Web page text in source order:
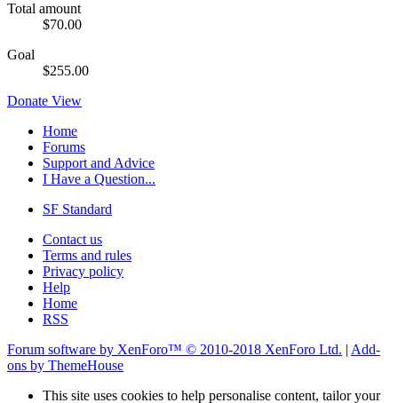
Total amount
$70.00
Goal
$255.00
Donate View
Home
Forums
Support and Advice
I Have a Question...
SF Standard
Contact us
Terms and rules
Privacy policy
Help
Home
RSS
Forum software by XenForo™ © 2010-2018 XenForo Ltd.
Add-
ons by ThemeHouse
This site uses cookies to help personalise content, tailor your